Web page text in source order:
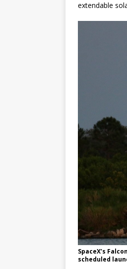
extendable
SpaceX’s
scheduled